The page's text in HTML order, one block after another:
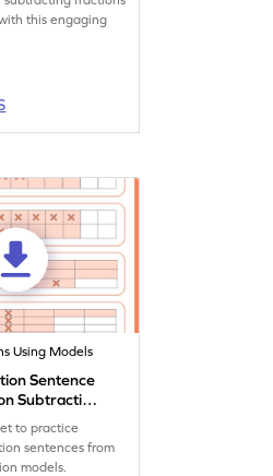
this engaging
Using Models
Sentence
Subtraction
to practice
sentences from
models.